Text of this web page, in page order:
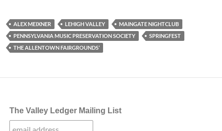
ALEX MEIXNER LEHIGH VALLEY
MAINGATE NIGHTCLUB
PENNSYLVANIA MUSIC PRESERVATION SOCIETY
SPRINGFEST
THE ALLENTOWN FAIRGROUNDS’
The Valley Ledger Mailing List